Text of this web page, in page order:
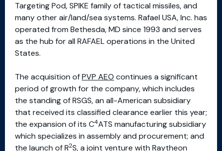
Targeting Pod, SPIKE family of tactical missiles, and
many other air/land/sea systems. Rafael USA, Inc. has
operated from Bethesda, MD since 1993 and serves
as the hub for all RAFAEL operations in the United
States.
The acquisition ofPVP AEO continues a significant
period of growth for the company, which includes
the standing of RSGS, an all-American subsidiary
that received its classified clearance earlier this year;
the expansion of its C4ATS manufacturing subsidiary
which specializes in assembly and procurement; and
the launch of R2S, a joint venture with Raytheon